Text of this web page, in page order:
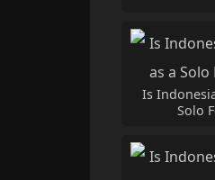
Is
Solo